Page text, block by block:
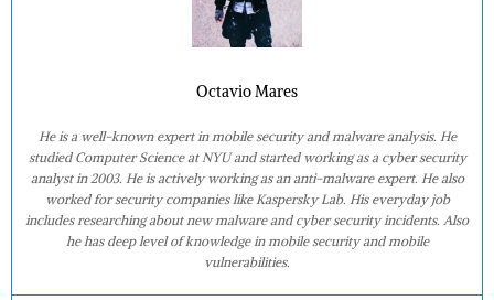
Octavio Mares
He is a well-known expert in mobile security and malware analysis. He
studied Computer Science at NYU and started working as a cyber security
analyst in 2003. He is actively working as an anti-malware expert. He also
worked for security companies like Kaspersky Lab. His everyday job
includes researching about new malware and cyber security incidents. Also
he has deep level of knowledge in mobile security and mobile
vulnerabilities.